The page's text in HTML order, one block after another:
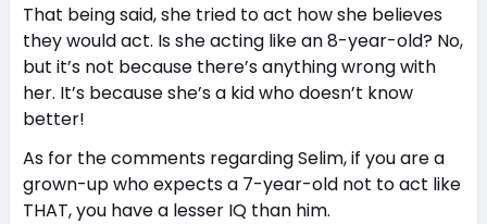
That being said, she tried to act how she believes
they would act. Is she acting like an 8-year-old? No,
but it’s not because there’s anything wrong with
her. It’s because she’s a kid who doesn’t know
better!
As for the comments regarding Selim, if you are a
grown-up who expects a 7-year-old not to act like
THAT, you have a lesser IQ than him.